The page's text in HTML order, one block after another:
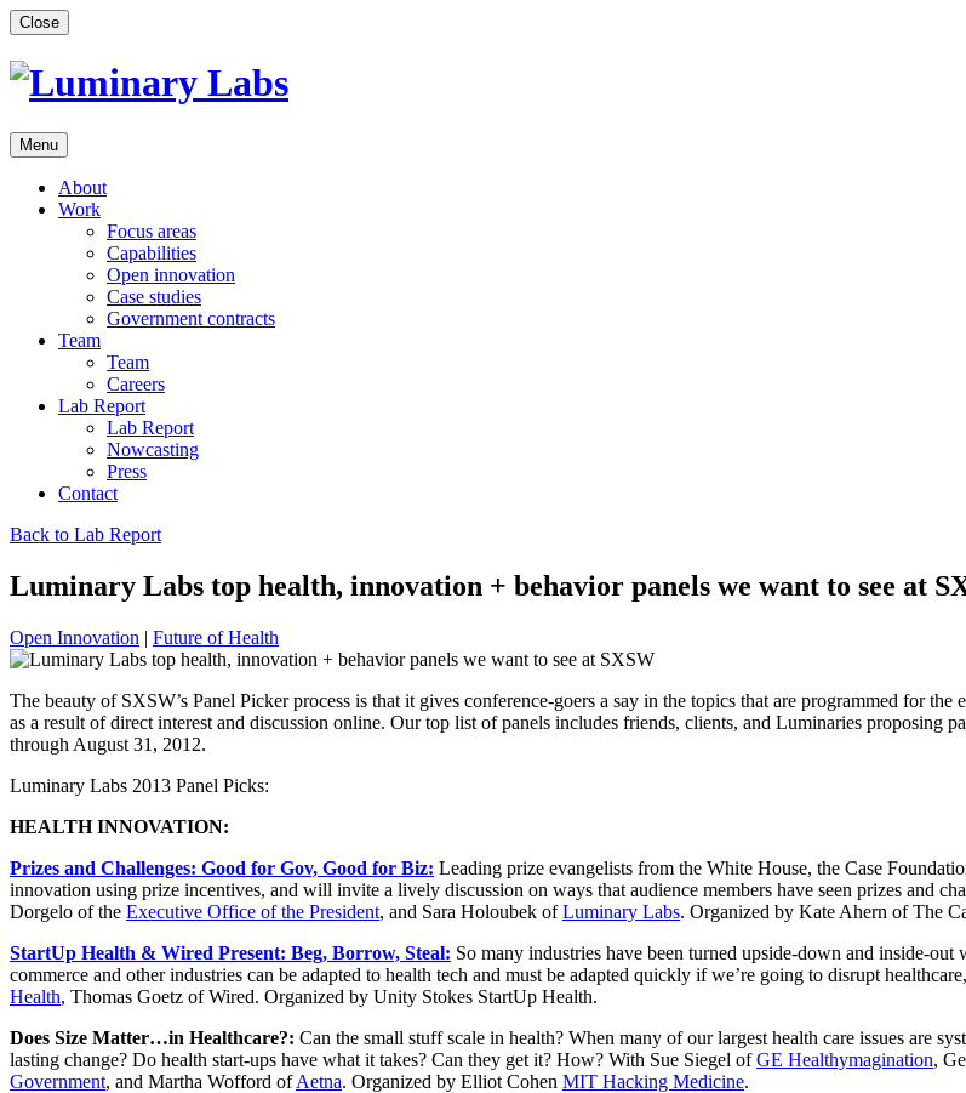
Skip
to
content
Close
Menu
About
Work
Focus areas
Capabilities
Open innovation
Case studies
Government contracts
Team
Team
Careers
Lab Report
Lab Report
Nowcasting
Press
Contact
Back to Lab Report
Luminary Labs top health, innovation + behavior panels we want to see at
Open Innovation | Future of Health
The beauty of SXSW’s Panel Picker process is that it gives conference-goers a say in the topics that are programmed for
as a result of direct interest and discussion online. Our top list of panels includes friends, clients, and Luminaries proposing
through August 31, 2012.
Luminary Labs 2013 Panel Picks:
HEALTH INNOVATION:
Prizes and Challenges: Good for Gov, Good for Biz: Leading prize evangelists from the White House, the Case
innovation using prize incentives, and will invite a lively discussion on ways that audience members have seen prizes and
Dorgelo of the Executive Office of the President, and Sara Holoubek ofLuminary Labs. Organized by Kate Ahern of The
StartUp Health & Wired Present: Beg, Borrow, Steal: So many industries have been turned upside-down and inside-
commerce and other industries can be adapted to health tech and must be adapted quickly if we’re going to disrupt
Health, Thomas Goetz of Wired. Organized by Unity Stokes StartUp Health.
Does Size Matter…in Healthcare?: Can the small stuff scale in health? When many of our largest health care issues are
lasting change? Do health start-ups have what it takes? Can they get it? How? With Sue Siegel ofGE Healthymagination,
Government, and Martha Wofford ofAetna. Organized by Elliot Cohen MIT Hacking Medicine.